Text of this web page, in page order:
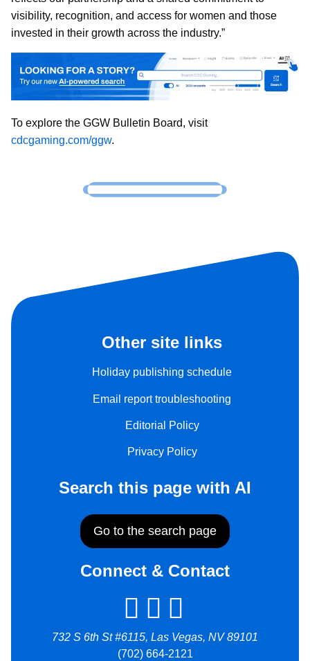
visibility, recognition, and access for women and those
invested in their growth across the industry.”
To explore the GGW Bulletin Board, visit
cdcgaming.com/ggw.
Other site links
Holiday publishing schedule
Email report troubleshooting
Editorial Policy
Privacy Policy
Search this page with AI
Go to the search page
Connect & Contact
732 S 6th St #6115, Las Vegas, NV 89101
(702) 664-2121